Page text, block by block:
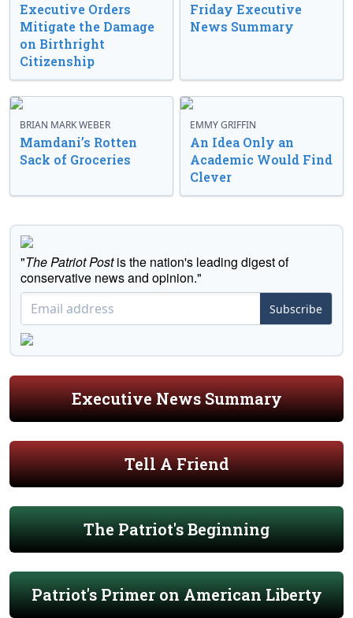
Executive Orders
Mitigate the Damage
on Birthright
Citizenship
Friday Executive
News Summary
BRIAN MARK WEBER
Mamdani’s Rotten
Sack of Groceries
EMMY GRIFFIN
An Idea Only an
Academic Would Find
Clever
"The Patriot Postis the nation's leading digest of
conservative news and opinion."
Subscribe
Executive News Summary
Tell A Friend
The Patriot's Beginning
Patriot's Primer on American Liberty